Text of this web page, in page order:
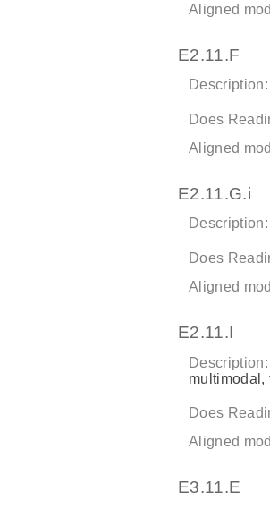
Aligned
E2.11.F
Description:
Does
Aligned
E2.11.G.i
Description:
Does
Aligned
E2.11.I
Description:
multimodal,
Does
Aligned
E3.11.E